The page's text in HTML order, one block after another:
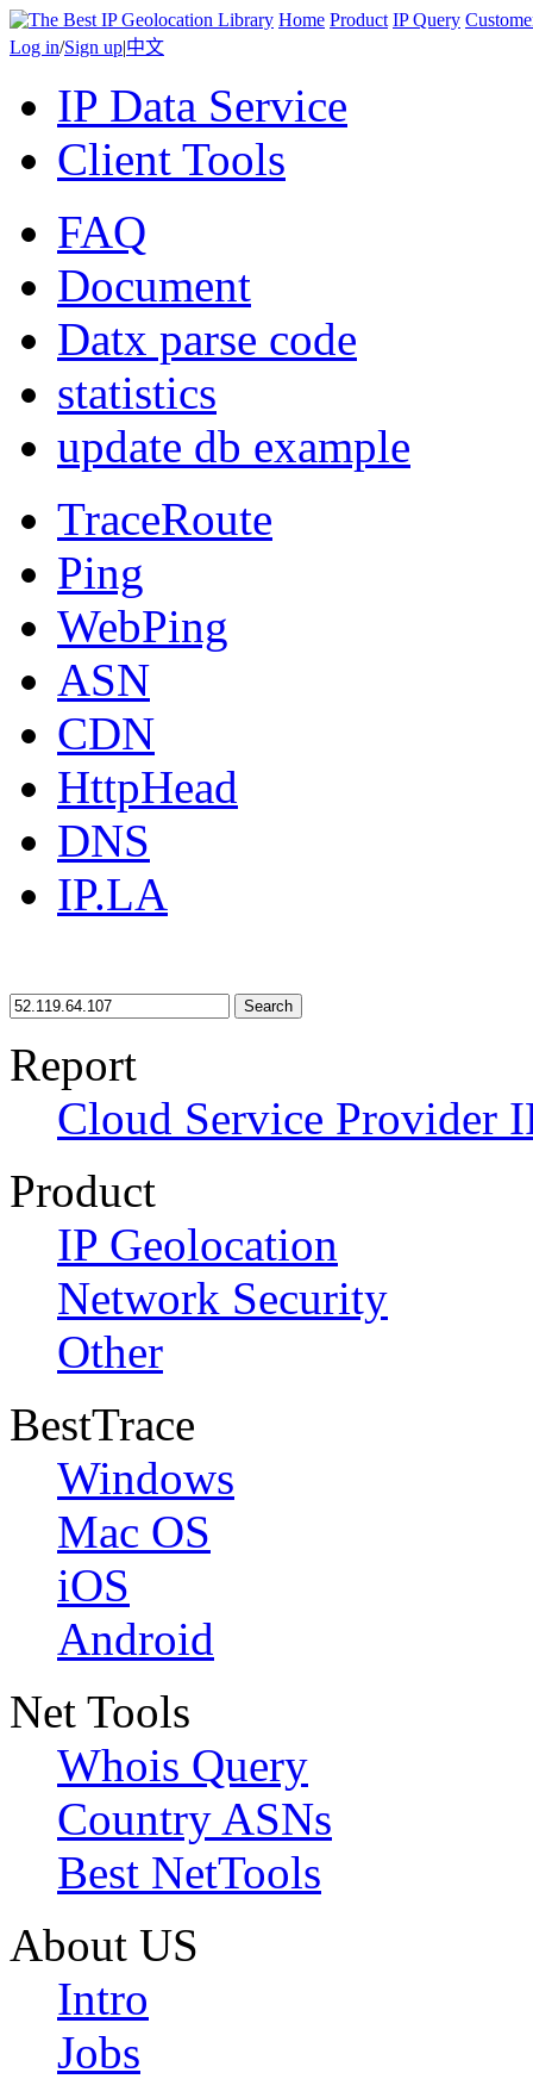
Home Product IP Query
Log in/Sign up|中文
IP Data Service
Client Tools
FAQ
Document
Datx parse code
statistics
update db example
TraceRoute
Ping
WebPing
ASN
CDN
HttpHead
DNS
IP.LA
Search
Report
Cloud Service Provider
Product
IP Geolocation
Network Security
Other
BestTrace
Windows
Mac OS
iOS
Android
Net Tools
Whois Query
Country ASNs
Best NetTools
About US
Intro
Jobs